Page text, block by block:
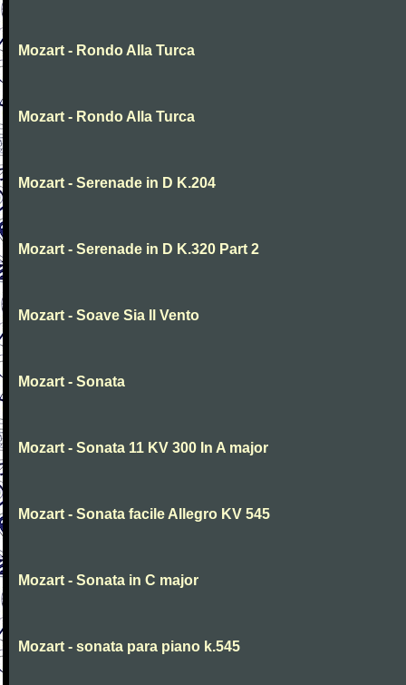
Mozart - Rondo Alla Turca
Mozart - Rondo Alla Turca
Mozart - Serenade in D K.204
Mozart - Serenade in D K.320 Part 2
Mozart - Soave Sia Il Vento
Mozart - Sonata
Mozart - Sonata 11 KV 300 In A major
Mozart - Sonata facile Allegro KV 545
Mozart - Sonata in C major
Mozart - sonata para piano k.545